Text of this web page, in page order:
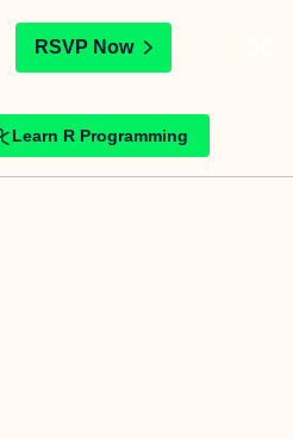
RSVP Now
Learn R Programming